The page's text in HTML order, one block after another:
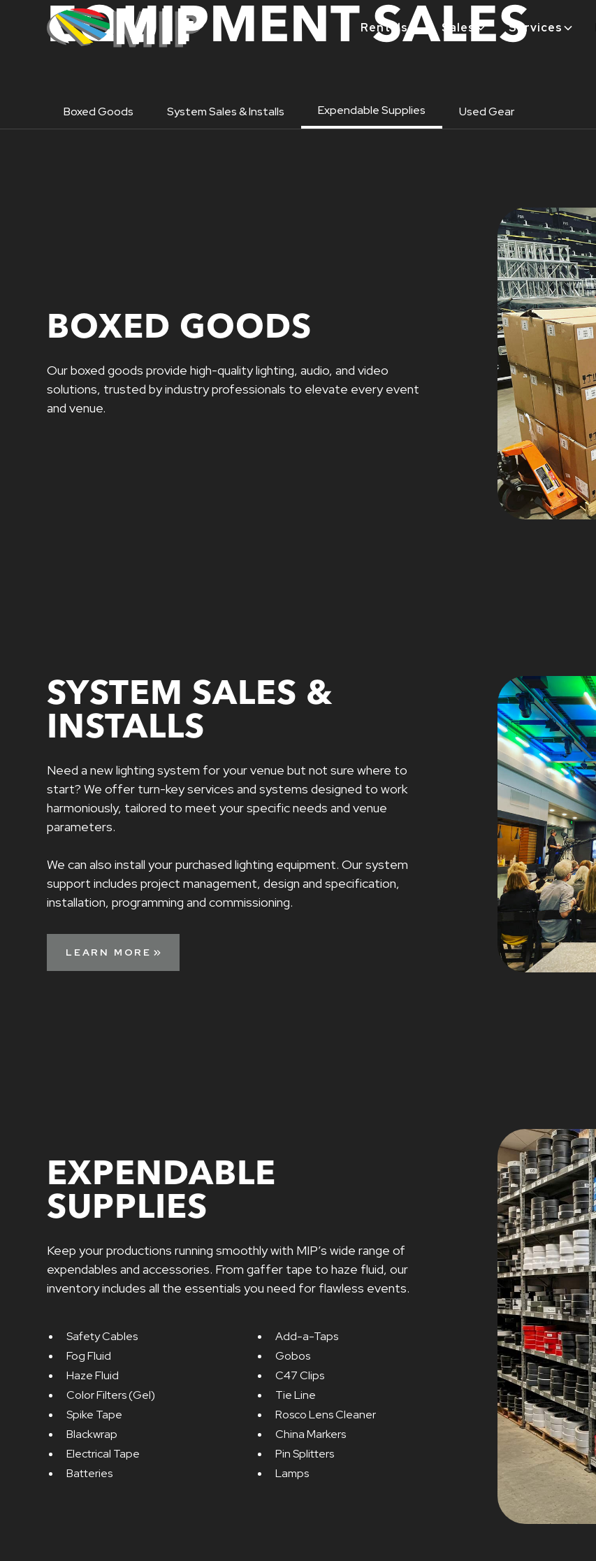
Rentals Sales Services
EQUIPMENT SALES
Boxed Goods System Sales & Installs Expendable Supplies Used Gear
BOXED GOODS
Our boxed goods provide high-quality lighting, audio, and video
solutions, trusted by industry professionals to elevate every event
and venue.
SYSTEM SALES &
INSTALLS
Need a new lighting system for your venue but not sure where to
start? We offer turn-key services and systems designed to work
harmoniously, tailored to meet your specific needs and venue
parameters.
We can also install your purchased lighting equipment. Our system
support includes project management, design and specification,
installation, programming and commissioning.
LEARN MORE
EXPENDABLE
SUPPLIES
Keep your productions running smoothly with MIP’s wide range of
expendables and accessories. From gaffer tape to haze fluid, our
inventory includes all the essentials you need for flawless events.
Safety Cables
Fog Fluid
Haze Fluid
Color Filters (Gel)
Spike Tape
Blackwrap
Electrical Tape
Batteries
Add-a-Taps
Gobos
C47 Clips
Tie Line
Rosco Lens Cleaner
China Markers
Pin Splitters
Lamps